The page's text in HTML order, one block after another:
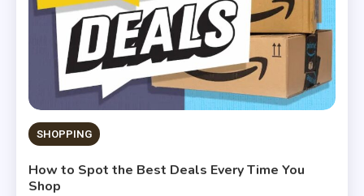
SHOPPING
How to Spot the Best Deals Every Time You
Shop